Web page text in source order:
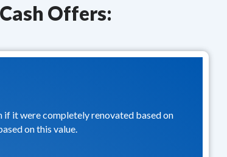
Offers:
if it were completely renovated based on
on this value.